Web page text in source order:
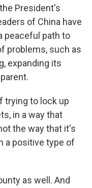
President's
of China have
peaceful path to
problems, such as
expanding its
trying to lock up
in a way that
the way that it's
a positive type of
as well. And